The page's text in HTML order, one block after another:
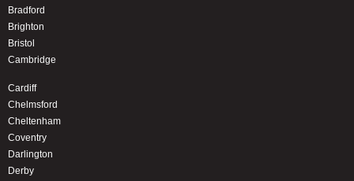
Bradford
Brighton
Bristol
Cambridge
Cardiff
Chelmsford
Cheltenham
Coventry
Darlington
Derby